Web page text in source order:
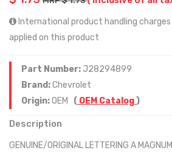
International product handling
applied on this product
Part Number: J28294899
Brand:Chevrolet
Origin:OEM ( OEM Catalog)
Description
GENUINE/ORIGINAL LETTERING A